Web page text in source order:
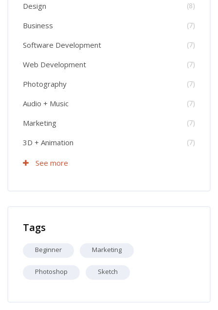
Design (8)
Business (7)
Software Development (7)
Web Development (7)
Photography (7)
Audio + Music (7)
Marketing (7)
3D + Animation (7)
See more
Tags
Beginner Marketing
Photoshop Sketch